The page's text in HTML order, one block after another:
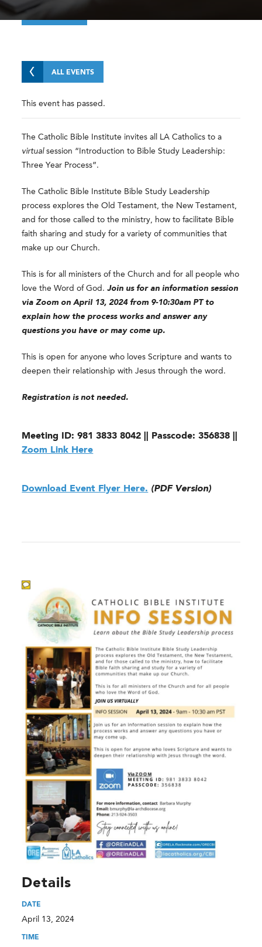
ALL EVENTS
This event has passed.
The Catholic Bible Institute invites all LA Catholics to a
virtualsession “Introduction to Bible Study Leadership:
Three Year Process”.
The Catholic Bible Institute Bible Study Leadership
process explores the Old Testament, the New Testament,
and for those called to the ministry, how to facilitate Bible
faith sharing and study for a variety of communities that
make up our Church.
This is for all ministers of the Church and for all people who
love the Word of God.Join us for an information session
via Zoom on April 13, 2024 from 9-10:30am PT to
explain how the process works and answer any
questions you have or may come up.
This is open for anyone who loves Scripture and wants to
deepen their relationship with Jesus through the word.
Registration is not needed.
Meeting ID: 981 3833 8042 || Passcode: 356838 ||
Zoom Link Here
Download Event Flyer Here. (PDF Version)
Details
DATE
April 13, 2024
TIME